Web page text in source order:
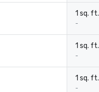
1 sq. ft.
-
1 sq. ft.
-
1 sq. ft.
-